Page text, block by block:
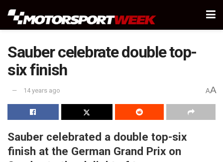
Sauber celebrate double top-
six finish
14 years ago AA
Sauber celebrated a double top-six
finish at the German Grand Prix on